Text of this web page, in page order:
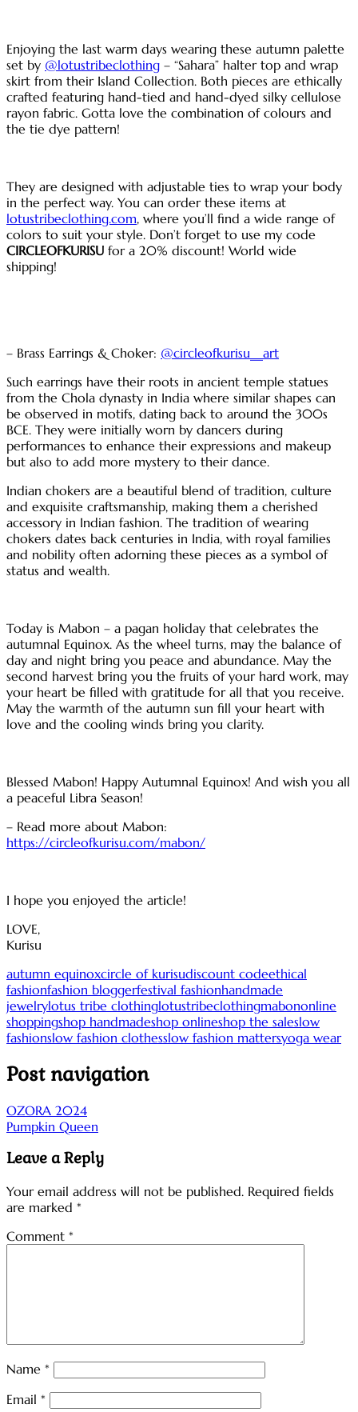
Enjoying the last warm days wearing these autumn palette
set by @lotustribeclothing – “Sahara” halter top and wrap
skirt from their Island Collection. Both pieces are ethically
crafted featuring hand-tied and hand-dyed silky cellulose
rayon fabric. Gotta love the combination of colours and
the tie dye pattern!
They are designed with adjustable ties to wrap your body
in the perfect way. You can order these items at
lotustribeclothing.com, where you’ll find a wide range of
colors to suit your style. Don’t forget to use my code
CIRCLEOFKURISU for a 20% discount! World wide
shipping!
– Brass Earrings & Choker: @circleofkurisu__art
Such earrings have their roots in ancient temple statues
from the Chola dynasty in India where similar shapes can
be observed in motifs, dating back to around the 300s
BCE. They were initially worn by dancers during
performances to enhance their expressions and makeup
but also to add more mystery to their dance.
Indian chokers are a beautiful blend of tradition, culture
and exquisite craftsmanship, making them a cherished
accessory in Indian fashion. The tradition of wearing
chokers dates back centuries in India, with royal families
and nobility often adorning these pieces as a symbol of
status and wealth.
Today is Mabon – a pagan holiday that celebrates the
autumnal Equinox. As the wheel turns, may the balance of
day and night bring you peace and abundance. May the
second harvest bring you the fruits of your hard work, may
your heart be filled with gratitude for all that you receive.
May the warmth of the autumn sun fill your heart with
love and the cooling winds bring you clarity.
Blessed Mabon! Happy Autumnal Equinox! And wish you all
a peaceful Libra Season!
– Read more about Mabon:
https://circleofkurisu.com/mabon/
I hope you enjoyed the article!
LOVE,
Kurisu
autumn equinoxcircle of kurisudiscount codeethical
fashionfashion bloggerfestival fashionhandmade
jewelrylotus tribe clothinglotustribeclothingmabononline
shoppingshop handmadeshop onlineshop the saleslow
fashionslow fashion clothesslow fashion mattersyoga wear
Post navigation
OZORA 2024
Pumpkin Queen
Leave a Reply
Your email address will not be published. Required fields
are marked *
Comment *
Name *
Email *